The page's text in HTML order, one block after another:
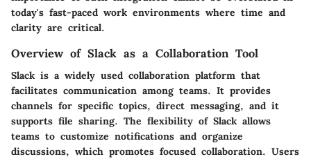
today's fast-paced work environments where time and
clarity are critical.
Overview of Slack as a Collaboration Tool
Slack is a widely used collaboration platform that
facilitates communication among teams. It provides
channels for specific topics, direct messaging, and it
supports file sharing. The flexibility of Slack allows
teams to customize notifications and organize
discussions, which promotes focused collaboration. Users